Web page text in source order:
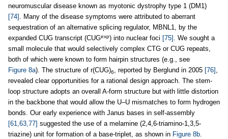
neuromuscular disease known as myotonic dystrophy type 1 (DM1)
[74] . Many of the disease symptoms were attributed to aberrant
sequestration of an alternative splicing regulator, MBNL1, by the
expanded CUG transcript (CUGexp) into nuclear foci [75] . We sought a
small molecule that would selectively complex CTG or CUG repeats,
both of which were known to form hairpin structures (e.g., see
Figure 8a). The structure of r(CUG)6, reported by Berglund in 2005 [76] ,
revealed clear opportunities for a rational design approach. The stem-
loop structure adopts an overall A-form structure but with little distortion
in the backbone that would allow the U–U mismatches to form hydrogen
bonds. Our early experience with Janus bases in self-assembly
[61,63,77] suggested the use of a melamine (2,4,6-triamino-1,3,5-
triazine) unit for formation of a base-triplet, as shown in Figure 8b.